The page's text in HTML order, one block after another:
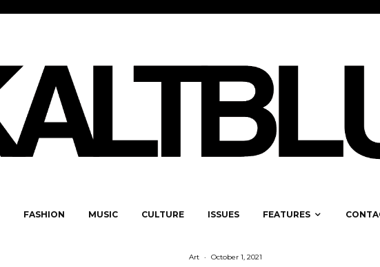
FASHION MUSIC CULTURE ISSUES FEATURES
Art · October 1, 2021